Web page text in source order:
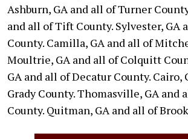
Ashburn, GA and all of Turner
and all of Tift County. Sylvester, GA
County. Camilla, GA and all of
Moultrie, GA and all of Colquitt
GA and all of Decatur County. Cairo,
Grady County. Thomasville, GA and
County. Quitman, GA and all of